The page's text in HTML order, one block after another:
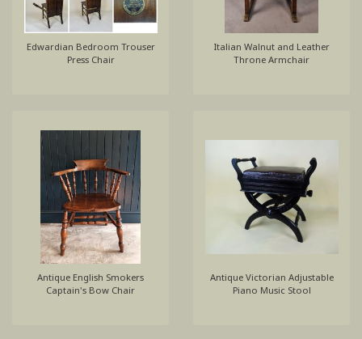
Edwardian Bedroom Trouser
Press Chair
Italian Walnut and Leather
Throne Armchair
Antique English Smokers
Captain's Bow Chair
Antique Victorian Adjustable
Piano Music Stool